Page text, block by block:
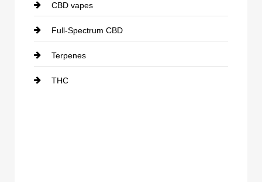
CBD vapes
Full-Spectrum CBD
Terpenes
THC